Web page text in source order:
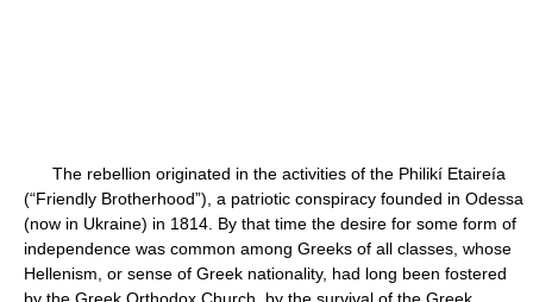
The rebellion originated in the activities of the Philikí Etaireía
(“Friendly Brotherhood”), a patriotic conspiracy founded in Odessa
(now in Ukraine) in 1814. By that time the desire for some form of
independence was common among Greeks of all classes, whose
Hellenism, or sense of Greek nationality, had long been fostered